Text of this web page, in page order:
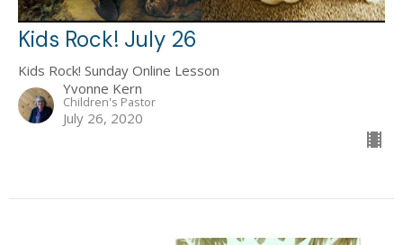
Kids Rock! July 26
Kids Rock! Sunday Online Lesson
Yvonne Kern
Children's Pastor
July 26, 2020